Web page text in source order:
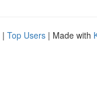
| Top Users | Made with